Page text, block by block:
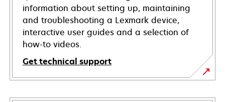
information about setting up, maintaining
and troubleshooting a Lexmark device,
interactive user guides and a selection of
how-to videos.
Get technical support
opens
in